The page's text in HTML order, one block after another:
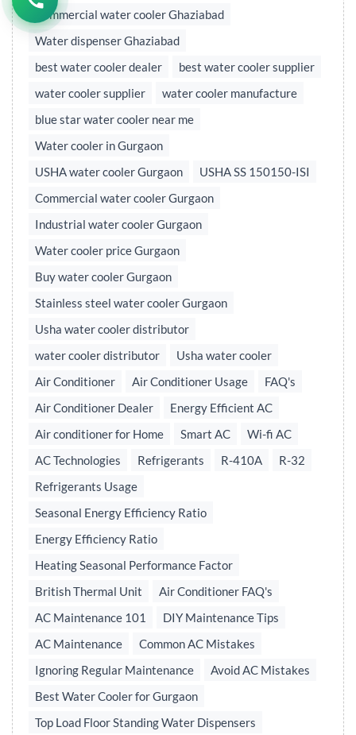
Commercial water cooler Ghaziabad
Water dispenser Ghaziabad
best water cooler dealer
best water cooler supplier
water cooler supplier
water cooler manufacture
blue star water cooler near me
Water cooler in Gurgaon
USHA water cooler Gurgaon
USHA SS 150150-ISI
Commercial water cooler Gurgaon
Industrial water cooler Gurgaon
Water cooler price Gurgaon
Buy water cooler Gurgaon
Stainless steel water cooler Gurgaon
Usha water cooler distributor
water cooler distributor
Usha water cooler
Air Conditioner
Air Conditioner Usage
FAQ's
Air Conditioner Dealer
Energy Efficient AC
Air conditioner for Home
Smart AC
Wi-fi AC
AC Technologies
Refrigerants R-410A
R-32
Refrigerants Usage
Seasonal Energy Efficiency Ratio
Energy Efficiency Ratio
Heating Seasonal Performance Factor
British Thermal Unit
Air Conditioner FAQ's
AC Maintenance 101
DIY Maintenance Tips
AC Maintenance
Common AC Mistakes
Ignoring Regular Maintenance
Avoid AC Mistakes
Best Water Cooler for Gurgaon
Top Load Floor Standing Water Dispensers